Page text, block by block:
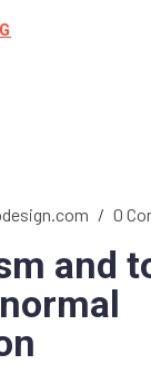
/ 0
and